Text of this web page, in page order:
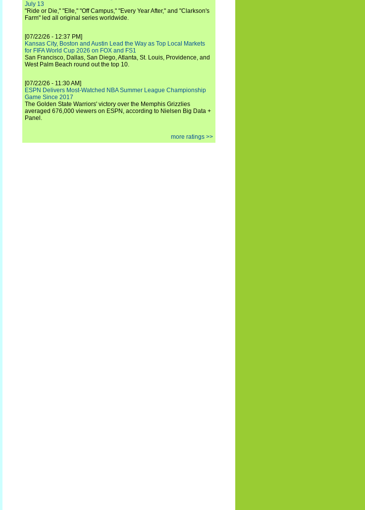
July 13
"Ride or Die," "Elle," "Off Campus," "Every Year After," and "Clarkson's
Farm" led all original series worldwide.
[07/22/26 - 12:37 PM]
Kansas City, Boston and Austin Lead the Way as Top Local Markets
for FIFA World Cup 2026 on FOX and FS1
San Francisco, Dallas, San Diego, Atlanta, St. Louis, Providence, and
West Palm Beach round out the top 10.
[07/22/26 - 11:30 AM]
ESPN Delivers Most-Watched NBA Summer League Championship
Game Since 2017
The Golden State Warriors' victory over the Memphis Grizzlies
averaged 676,000 viewers on ESPN, according to Nielsen Big Data +
Panel.
more ratings >>